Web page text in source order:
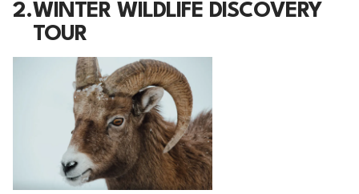
2.WINTER WILDLIFE DISCOVERY
TOUR